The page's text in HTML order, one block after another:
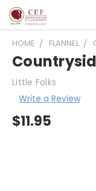
HOME FLANNEL
Little Folks
Write a Review
$11.95